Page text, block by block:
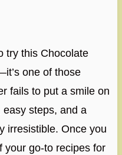
try this Chocolate
one of those
fails to put a smile on
steps, and a
irresistible. Once you
your go-to recipes for